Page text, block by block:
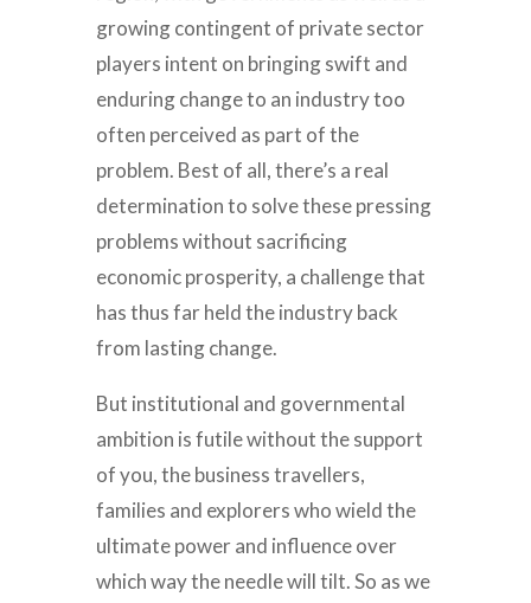
growing contingent of private sector
players intent on bringing swift and
enduring change to an industry too
often perceived as part of the
problem. Best of all, there’s a real
determination to solve these pressing
problems without sacrificing
economic prosperity, a challenge that
has thus far held the industry back
from lasting change.
But institutional and governmental
ambition is futile without the support
of you, the business travellers,
families and explorers who wield the
ultimate power and influence over
which way the needle will tilt. So as we